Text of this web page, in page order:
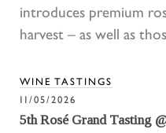
introduces premium
harvest – as well as
WINE TASTINGS
11/05/2026
5th Rosé Grand Tasting